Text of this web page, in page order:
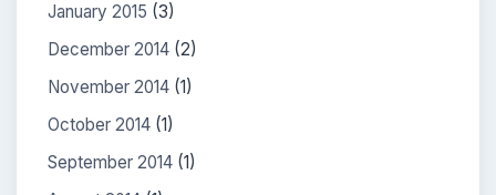
January 2015 (3)
December 2014 (2)
November 2014 (1)
October 2014 (1)
September 2014 (1)